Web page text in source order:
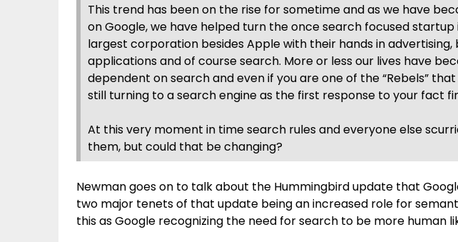
This trend has been on the rise for sometime and as we have
on Google, we have helped turn the once search focused
largest corporation besides Apple with their hands in
applications and of course search. More or less our lives have
dependent on search and even if you are one of the “Rebels” that
still turning to a search engine as the first response to your fact
At this very moment in time search rules and everyone else
them, but could that be changing?
Newman goes on to talk about the Hummingbird update that
two major tenets of that update being an increased role for
this as Google recognizing the need for search to be more human